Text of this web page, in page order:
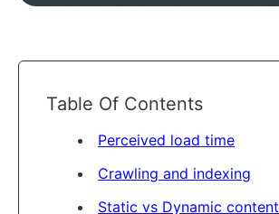
Table Of Contents
Perceived load time
Crawling and indexing
Static vs Dynamic content